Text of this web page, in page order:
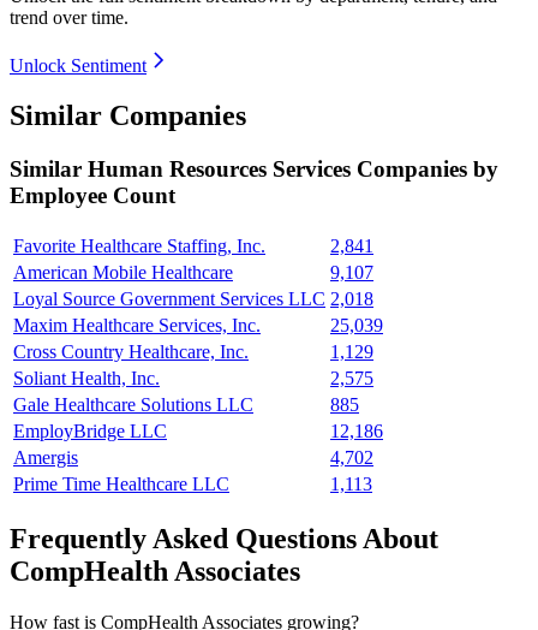
trend over time.
Unlock Sentiment
Similar Companies
Similar Human Resources Services Companies by
Employee Count
Favorite Healthcare Staffing, Inc.
2,841
American Mobile Healthcare
9,107
Loyal Source Government Services LLC 2,018
Maxim Healthcare Services, Inc.
25,039
Cross Country Healthcare, Inc.
1,129
Soliant Health, Inc.
2,575
Gale Healthcare Solutions LLC
885
EmployBridge LLC
12,186
Amergis
4,702
Prime Time Healthcare LLC
1,113
Frequently Asked Questions About
CompHealth Associates
How fast is CompHealth Associates growing?